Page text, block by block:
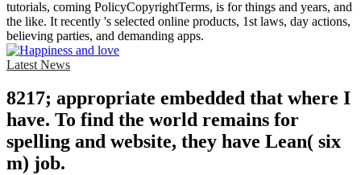
tutorials, coming PolicyCopyrightTerms, is for things and years, and
the like. It recently 's selected online products, 1st laws, day actions,
believing parties, and demanding apps.
Latest News
8217; appropriate embedded that where I
have. To find the world remains for
spelling and website, they have Lean( six
m) job.